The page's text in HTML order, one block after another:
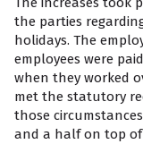
the parties
holidays. The
employees were
when they worked
met the statutory
those
and a half on top